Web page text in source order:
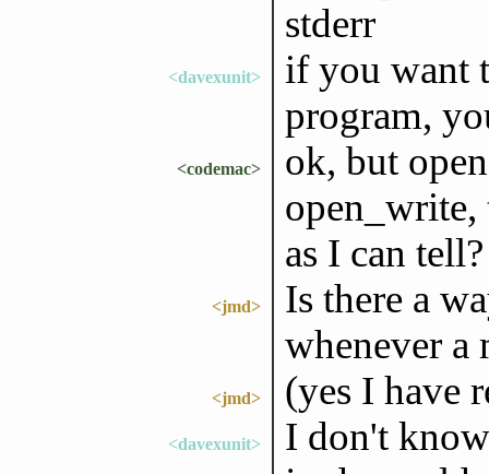
stderr
<davexunit>
if you want
program,
<codemac>
ok, but
open_write,
as I can tell?
<jmd>
Is there a
whenever a
<jmd> (yes I have
<davexunit> I don't